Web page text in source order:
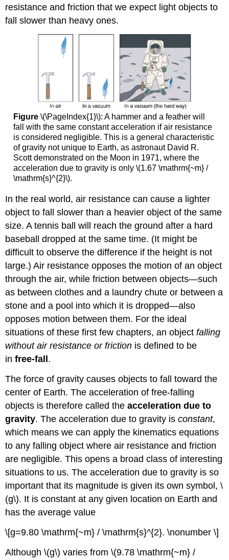
resistance and friction that we expect light objects to
fall slower than heavy ones.
Figure \(\PageIndex{1}\): A hammer and a feather will
fall with the same constant acceleration if air resistance
is considered negligible. This is a general characteristic
of gravity not unique to Earth, as astronaut David R.
Scott demonstrated on the Moon in 1971, where the
acceleration due to gravity is only \(1.67 \mathrm{~m} /
\mathrm{s}^{2}\).
In the real world, air resistance can cause a lighter
object to fall slower than a heavier object of the same
size. A tennis ball will reach the ground after a hard
baseball dropped at the same time. (It might be
difficult to observe the difference if the height is not
large.) Air resistance opposes the motion of an object
through the air, while friction between objects—such
as between clothes and a laundry chute or between a
stone and a pool into which it is dropped—also
opposes motion between them. For the ideal
situations of these first few chapters, an objectfalling
without air resistance or friction is defined to be
infree-fall .
The force of gravity causes objects to fall toward the
center of Earth. The acceleration of free-falling
objects is therefore called theacceleration due to
gravity. The acceleration due to gravity isconstant,
which means we can apply the kinematics equations
to any falling object where air resistance and friction
are negligible. This opens a broad class of interesting
situations to us. The acceleration due to gravity is so
important that its magnitude is given its own symbol, \
(g\). It is constant at any given location on Earth and
has the average value
\[g=9.80 \mathrm{~m} / \mathrm{s}^{2}. \nonumber \]
Although \(g\) varies from \(9.78 \mathrm{~m} /